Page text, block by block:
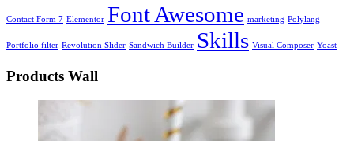
Contact Form 7 Elementor Font Awesome marketing Polylang
Portfolio filter Revolution Slider Sandwich Builder Skills Visual Composer Yoast
Products Wall